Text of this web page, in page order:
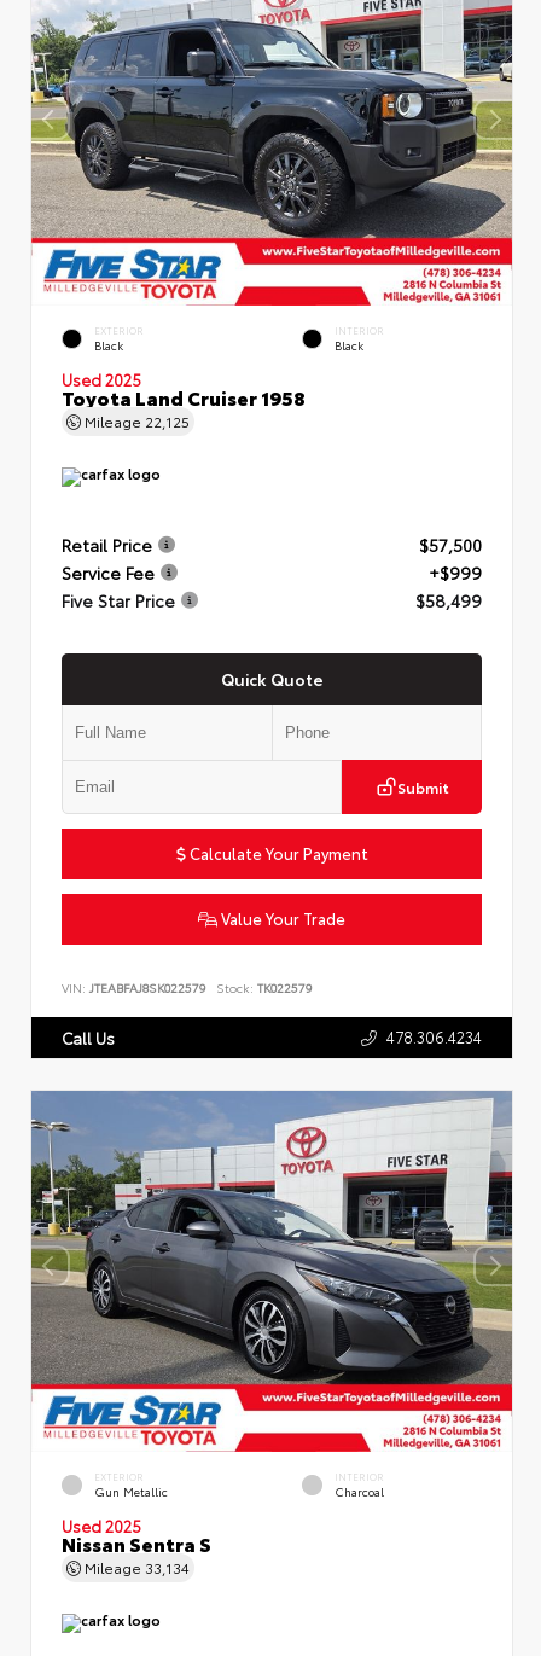
EXTERIOR
Black
INTERIOR
Black
Used 2025
Toyota Land Cruiser 1958
Mileage 22,125
Retail Price
$57,500
Service Fee
+$999
Five Star Price
$58,499
Quick Quote
Submit
Calculate Your Payment
Value Your Trade
VIN: JTEABFAJ8SK022579 Stock: TK022579
Call Us 478.306.4234
EXTERIOR
Gun Metallic
INTERIOR
Charcoal
Used 2025
Nissan Sentra S
Mileage 33,134